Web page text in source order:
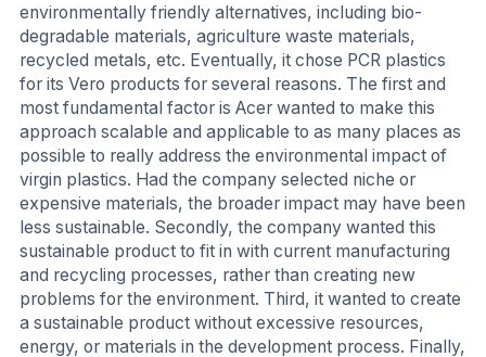
environmentally friendly alternatives, including bio-
degradable materials, agriculture waste materials,
recycled metals, etc. Eventually, it chose PCR plastics
for its Vero products for several reasons. The first and
most fundamental factor is Acer wanted to make this
approach scalable and applicable to as many places as
possible to really address the environmental impact of
virgin plastics. Had the company selected niche or
expensive materials, the broader impact may have been
less sustainable. Secondly, the company wanted this
sustainable product to fit in with current manufacturing
and recycling processes, rather than creating new
problems for the environment. Third, it wanted to create
a sustainable product without excessive resources,
energy, or materials in the development process. Finally,